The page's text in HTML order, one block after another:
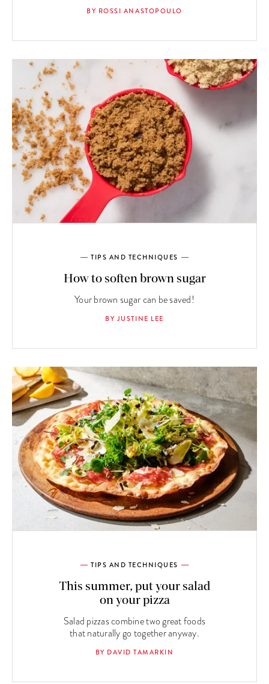
BY ROSSI ANASTOPOULO
TIPS AND TECHNIQUES
How to soften brown sugar
Your brown sugar can be saved!
BY JUSTINE LEE
TIPS AND TECHNIQUES
This summer, put your salad
on your pizza
Salad pizzas combine two great foods
that naturally go together anyway.
BY DAVID TAMARKIN